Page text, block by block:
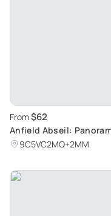
From $62
Anfield Abseil:
LFC Museum
9C5VC2MQ+2MM